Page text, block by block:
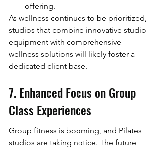
offering.
As wellness continues to be prioritized,
studios that combine innovative studio
equipment with comprehensive
wellness solutions will likely foster a
dedicated client base.
7. Enhanced Focus on Group
Class Experiences
Group fitness is booming, and Pilates
studios are taking notice. The future